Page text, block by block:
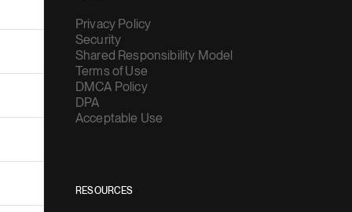
Privacy Policy
Security
Shared Responsibility Model
Terms of Use
DMCA Policy
DPA
Acceptable Use
RESOURCES